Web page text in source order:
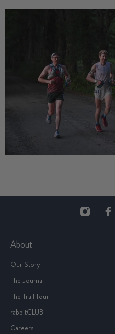
About
Our Story
The Journal
The Trail Tour
rabbitCLUB
Careers